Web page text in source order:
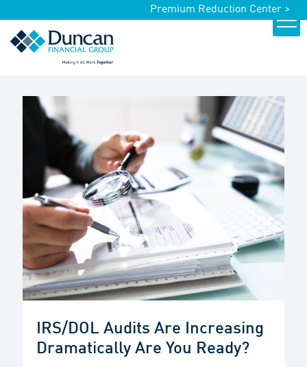
Premium Reduction Center >
IRS/DOL Audits Are Increasing
Dramatically Are You Ready?